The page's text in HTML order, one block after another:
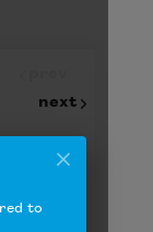
to